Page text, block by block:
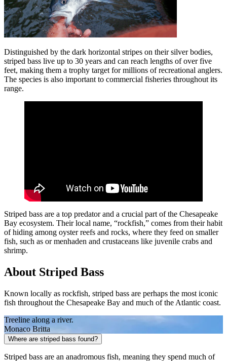
Distinguished by the dark horizontal stripes on their silver bodies,
striped bass live up to 30 years and can reach lengths of over five
feet, making them a trophy target for millions of recreational anglers.
The species is also important to commercial fisheries throughout its
range.
Striped bass are a top predator and a crucial part of the Chesapeake
Bay ecosystem. Their local name, “rockfish,” comes from their habit
of hiding among oyster reefs and rocks, where they feed on smaller
fish, such as or menhaden and crustaceans like juvenile crabs and
shrimp.
About Striped Bass
Known locally as rockfish, striped bass are perhaps the most iconic
fish throughout the Chesapeake Bay and much of the Atlantic coast.
Treeline along a river.
Monaco Britta
Where are striped bass found?
Striped bass are an anadromous fish, meaning they spend much of